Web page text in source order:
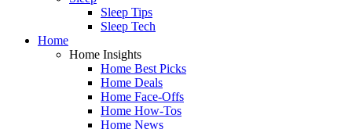
Sleep Tips
Sleep Tech
Home
Home Insights
Home Best Picks
Home Deals
Home Face-Offs
Home How-Tos
Home News